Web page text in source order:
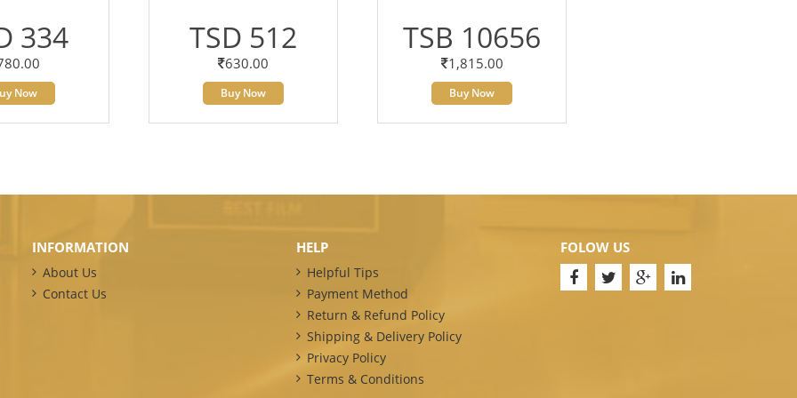
334
Now
TSD 512
630.00
Buy Now
TSB 10656
1,815.00
Buy Now
INFORMATION
About Us
Contact Us
HELP
Helpful Tips
Payment Method
Return & Refund Policy
Shipping & Delivery Policy
Privacy Policy
Terms & Conditions
FOLOW US